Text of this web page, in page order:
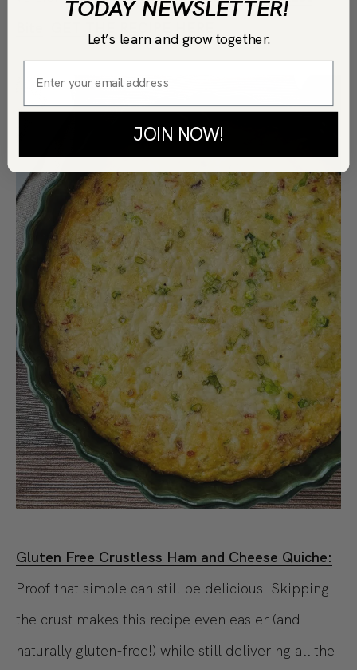
Gluten Free Crustless Ham and Cheese Quiche:
Proof that simple can still be delicious. Skipping
the crust makes this recipe even easier (and
naturally gluten-free!) while still delivering all the
TODAY NEWSLETTER!
Let’s learn and grow together.
JOIN NOW!